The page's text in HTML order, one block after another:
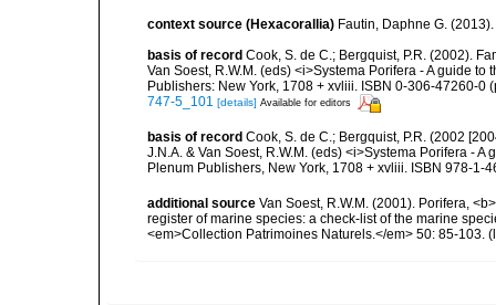
context source (Hexacorallia) Fautin, Daphne G.
basis of record Cook, S. de C.; Bergquist, P.R. (2002).
Van Soest, R.W.M. (eds) <i>Systema Porifera - A guide
Publishers: New York, 1708 + xvliii. ISBN 0-306-47260-0
747-5_101 [details] Available for editors
basis of record Cook, S. de C.; Bergquist, P.R. (2002
J.N.A. & Van Soest, R.W.M. (eds) <i>Systema Porifera -
Plenum Publishers, New York, 1708 + xvliii. ISBN 978-1-
additional source Van Soest, R.W.M. (2001). Porifera,
register of marine species: a check-list of the marine
<em>Collection Patrimoines Naturels.</em> 50: 85-103.